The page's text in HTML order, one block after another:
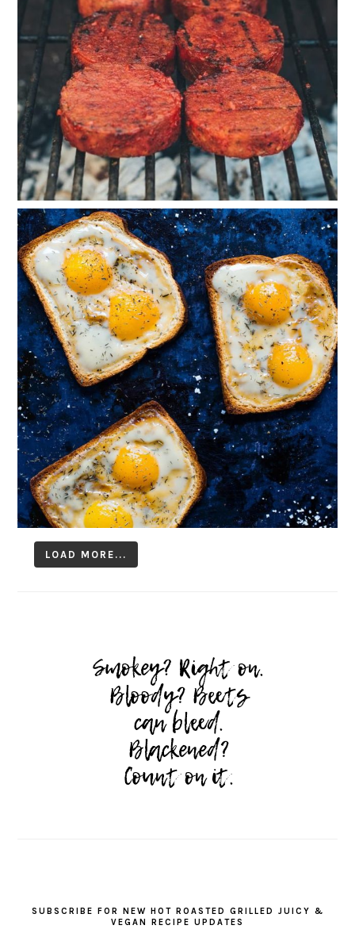
LOAD MORE...
SUBSCRIBE FOR NEW HOT ROASTED GRILLED JUICY &
VEGAN RECIPE UPDATES